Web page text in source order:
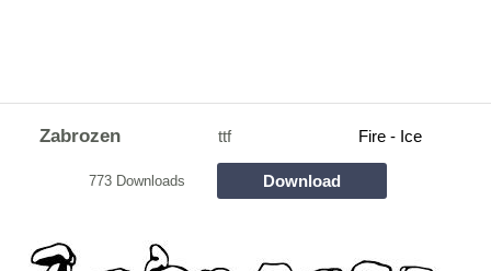
Zabrozen ttf Fire - Ice
773 Downloads Download